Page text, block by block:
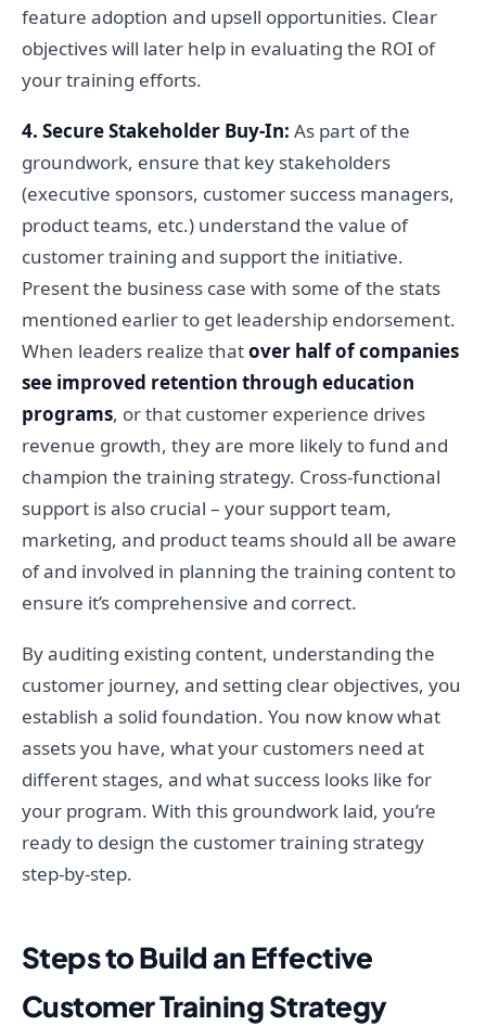
feature adoption and upsell opportunities. Clear
objectives will later help in evaluating the ROI of
your training efforts.
4. Secure Stakeholder Buy-In: As part of the
groundwork, ensure that key stakeholders
(executive sponsors, customer success managers,
product teams, etc.) understand the value of
customer training and support the initiative.
Present the business case with some of the stats
mentioned earlier to get leadership endorsement.
When leaders realize thatover half of companies
see improved retention through education
programs, or that customer experience drives
revenue growth, they are more likely to fund and
champion the training strategy. Cross-functional
support is also crucial – your support team,
marketing, and product teams should all be aware
of and involved in planning the training content to
ensure it’s comprehensive and correct.
By auditing existing content, understanding the
customer journey, and setting clear objectives, you
establish a solid foundation. You now know what
assets you have, what your customers need at
different stages, and what success looks like for
your program. With this groundwork laid, you’re
ready to design the customer training strategy
step-by-step.
Steps to Build an Effective
Customer Training Strategy